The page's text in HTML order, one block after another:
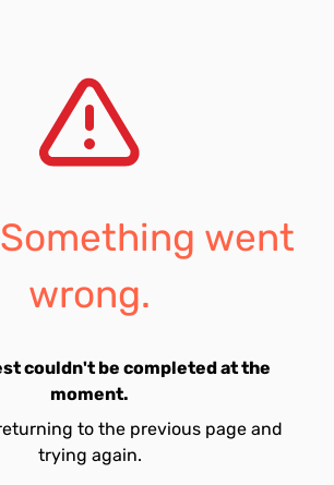
went
wrong.
couldn't be completed at the
moment.
to the previous page and
trying again.